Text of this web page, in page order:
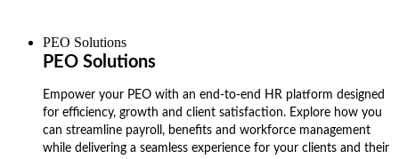
PEO Solutions
PEO Solutions
Empower your PEO with an end-to-end HR platform designed
for efficiency, growth and client satisfaction. Explore how you
can streamline payroll, benefits and workforce management
while delivering a seamless experience for your clients and their